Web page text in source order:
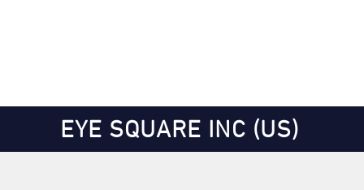
EYE SQUARE INC (US)